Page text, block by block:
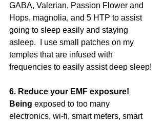
GABA, Valerian, Passion Flower and
Hops, magnolia, and 5 HTP to assist
going to sleep easily and staying
asleep.  I use small patches on my
temples that are infused with
frequencies to easily assist deep sleep!
6. Reduce your EMF exposure!
Being exposed to too many
electronics, wi-fi, smart meters, smart